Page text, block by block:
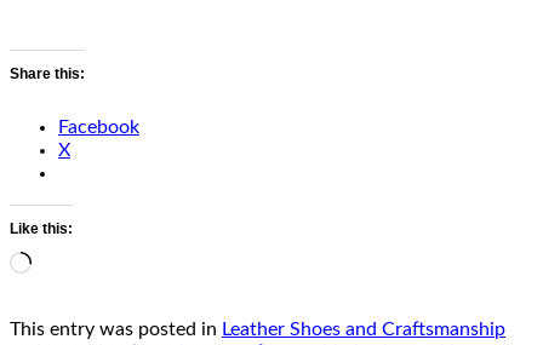
Share this:
Facebook
X
Like this:
Loading…
This entry was posted in Leather Shoes and Craftsmanship